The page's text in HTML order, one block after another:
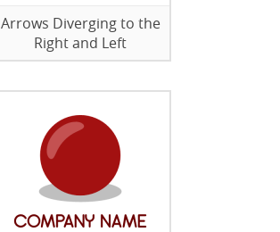
Arrows Diverging to the
Right and Left